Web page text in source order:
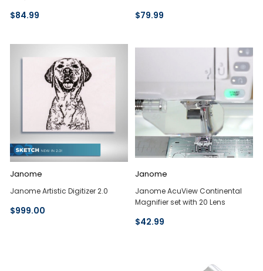
$84.99 $79.99
Janome
Janome Artistic Digitizer 2.0
$999.00
Janome
Janome AcuView Continental
Magnifier set with 20 Lens
$42.99